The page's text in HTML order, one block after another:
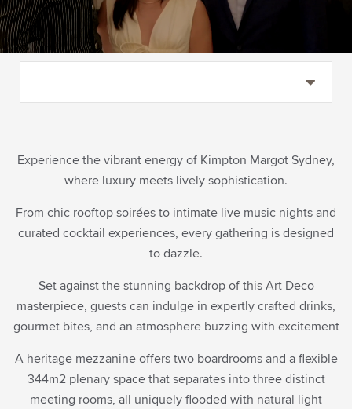
Rooms
Corporate ID
BEST RATES.ALWAYS.
Experience the vibrant energy of Kimpton Margot Sydney,
where luxury meets lively sophistication.
From chic rooftop soirées to intimate live music nights and
curated cocktail experiences, every gathering is designed
to dazzle.
Set against the stunning backdrop of this Art Deco
masterpiece, guests can indulge in expertly crafted drinks,
gourmet bites, and an atmosphere buzzing with excitement
A heritage mezzanine offers two boardrooms and a flexible
344m2 plenary space that separates into three distinct
meeting rooms, all uniquely flooded with natural light